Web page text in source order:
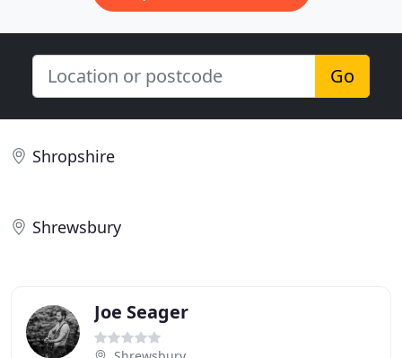
Go
Shropshire
Shrewsbury
Joe Seager